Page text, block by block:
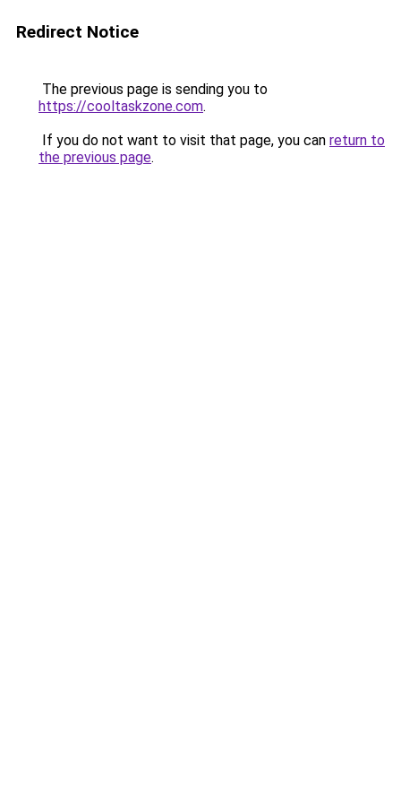
Redirect Notice
The previous page is sending you to
https://cooltaskzone.com.
If you do not want to visit that page, you can return to
the previous page.